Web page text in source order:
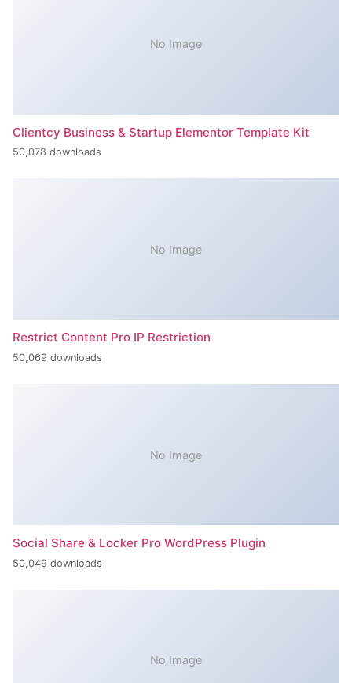
No Image
Clientcy Business & Startup Elementor Template Kit
50,078 downloads
No Image
Restrict Content Pro IP Restriction
50,069 downloads
No Image
Social Share & Locker Pro WordPress Plugin
50,049 downloads
No Image